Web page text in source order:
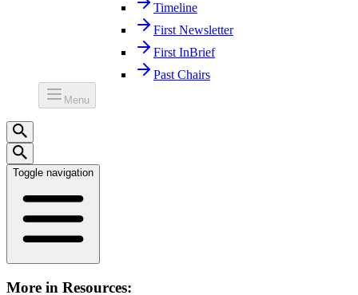
Timeline
First Newsletter
First InBrief
Past Chairs
Menu
Toggle navigation
More in Resources: